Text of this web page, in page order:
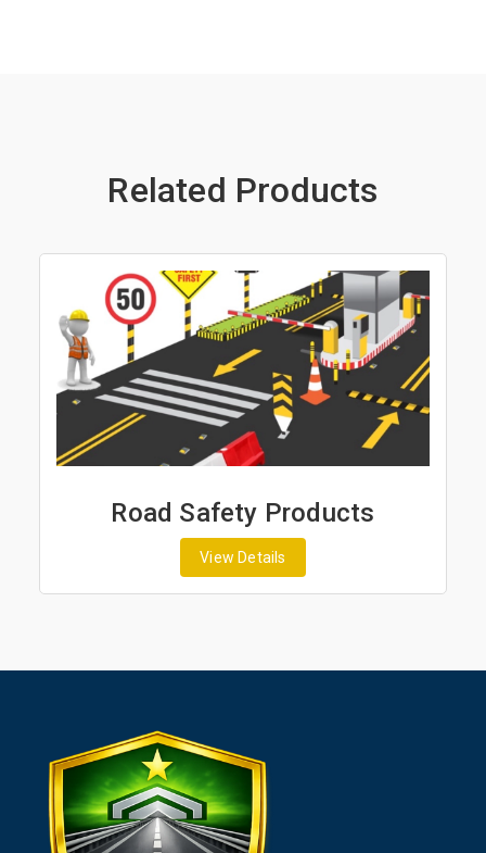
Related Products
Road Safety Products
View Details